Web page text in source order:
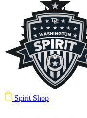
Spirit Shop